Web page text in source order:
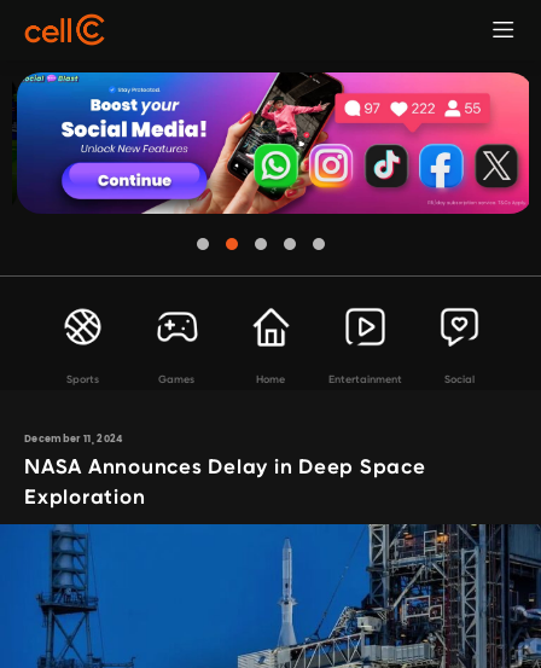
Sports Games Home Entertainment Social
December 11, 2024
NASA Announces Delay in Deep Space
Exploration